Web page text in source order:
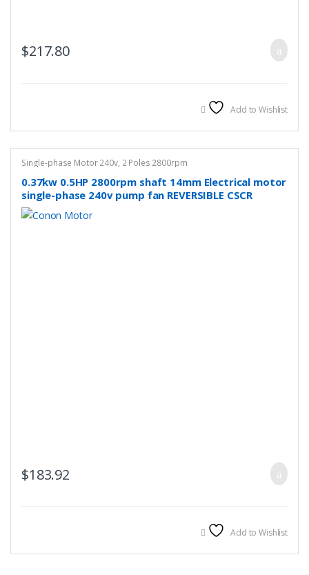
$217.80
Add to Wishlist
Single-phase Motor 240v, 2 Poles 2800rpm
0.37kw 0.5HP 2800rpm shaft 14mm Electrical motor
single-phase 240v pump fan REVERSIBLE CSCR
$183.92
Add to Wishlist